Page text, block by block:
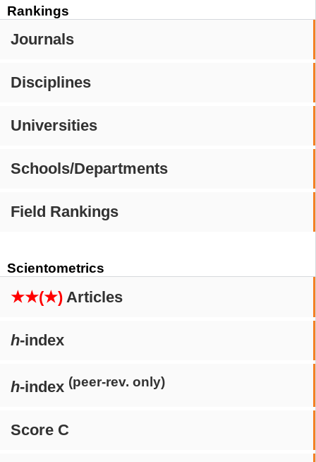
Rankings
Journals
Disciplines
Universities
Schools/Departments
Field Rankings
Scientometrics
★★(★) Articles
h-index
h-index (peer-rev. only)
Score C